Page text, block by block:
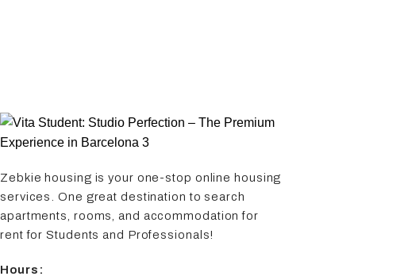
Zebkie housing is your one-stop online housing
services. One great destination to search
apartments, rooms, and accommodation for
rent for Students and Professionals!
Hours: